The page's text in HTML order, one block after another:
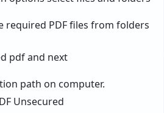
required PDF files from folders
path on computer.